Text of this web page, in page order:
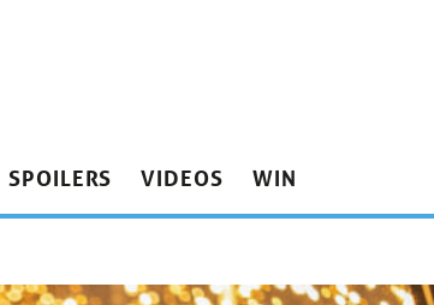
SPOILERS VIDEOS WIN